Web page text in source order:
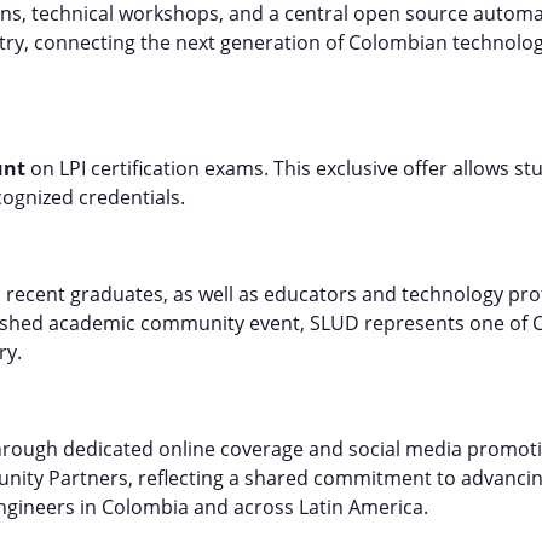
technical workshops, and a central open source
connecting the next generation of Colombian
on LPI certification exams. This exclusive offer allows
credentials.
graduates, as well as educators and technology
academic community event, SLUD represents one of
dedicated online coverage and social media
Partners, reflecting a shared commitment to
in Colombia and across Latin America.